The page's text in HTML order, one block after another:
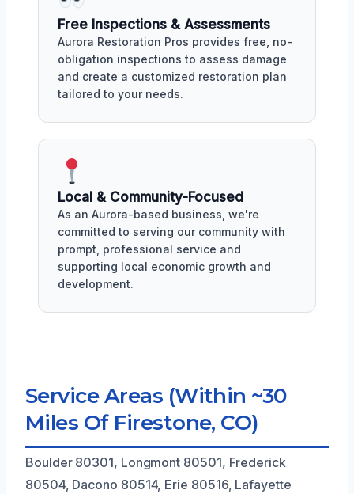
Free Inspections & Assessments
Aurora Restoration Pros provides free, no-
obligation inspections to assess damage
and create a customized restoration plan
tailored to your needs.
Local & Community-Focused
As an Aurora-based business, we're
committed to serving our community with
prompt, professional service and
supporting local economic growth and
development.
Service Areas (Within ~30
Miles Of Firestone, CO)
Boulder 80301, Longmont 80501, Frederick
80504, Dacono 80514, Erie 80516, Lafayette